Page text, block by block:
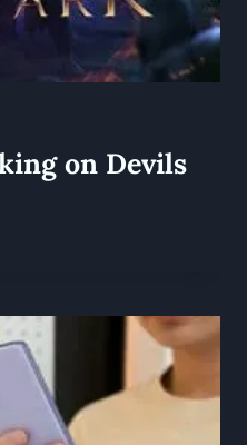
on Devils